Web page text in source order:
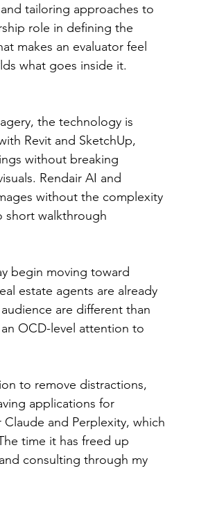
tailoring approaches to
role in defining the
makes an evaluator feel
what goes inside it.
the technology is
Revit and SketchUp,
without breaking
Rendair AI and
without the complexity
short walkthrough
begin moving toward
estate agents are already
are different than
OCD-level attention to
to remove distractions,
applications for
and Perplexity, which
time it has freed up
consulting through my